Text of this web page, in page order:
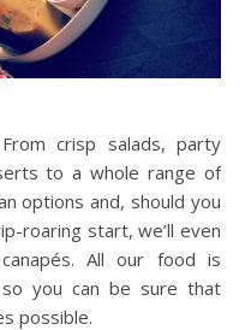
crisp salads, party
to a whole range of
options and, should you
roaring start, we’ll even
All our food is
you can be sure that
possible.